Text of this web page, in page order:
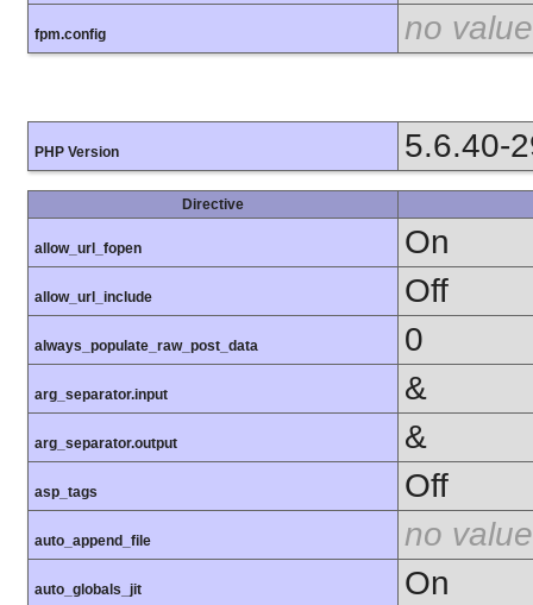
fpm.config no value
PHP Version 5.6.40-
Directive
allow_url_fopen On
allow_url_include Off
always_populate_raw_post_data 0
arg_separator.input &
arg_separator.output &
asp_tags Off
auto_append_file no value
auto_globals_jit On